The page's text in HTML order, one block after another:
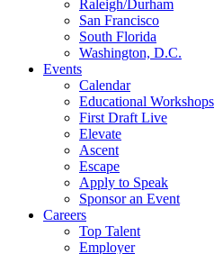
Raleigh/Durham
San Francisco
South Florida
Washington, D.C.
Events
Calendar
Educational Workshops
First Draft Live
Elevate
Ascent
Escape
Apply to Speak
Sponsor an Event
Careers
Top Talent
Employer